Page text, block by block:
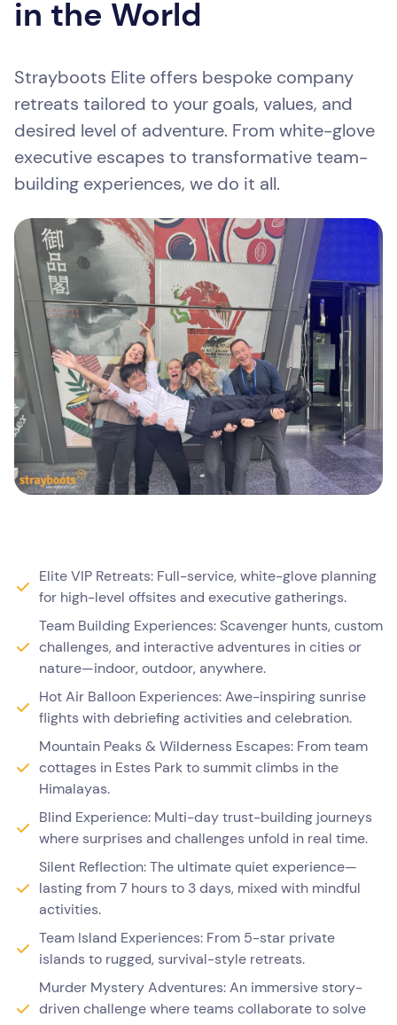
in the World
Strayboots Elite offers bespoke company
retreats tailored to your goals, values, and
desired level of adventure. From white-glove
executive escapes to transformative team-
building experiences, we do it all.
Elite VIP Retreats: Full-service, white-glove planning
for high-level offsites and executive gatherings.
Team Building Experiences: Scavenger hunts, custom
challenges, and interactive adventures in cities or
nature—indoor, outdoor, anywhere.
Hot Air Balloon Experiences: Awe-inspiring sunrise
flights with debriefing activities and celebration.
Mountain Peaks & Wilderness Escapes: From team
cottages in Estes Park to summit climbs in the
Himalayas.
Blind Experience: Multi-day trust-building journeys
where surprises and challenges unfold in real time.
Silent Reflection: The ultimate quiet experience—
lasting from 7 hours to 3 days, mixed with mindful
activities.
Team Island Experiences: From 5-star private
islands to rugged, survival-style retreats.
Murder Mystery Adventures: An immersive story-
driven challenge where teams collaborate to solve